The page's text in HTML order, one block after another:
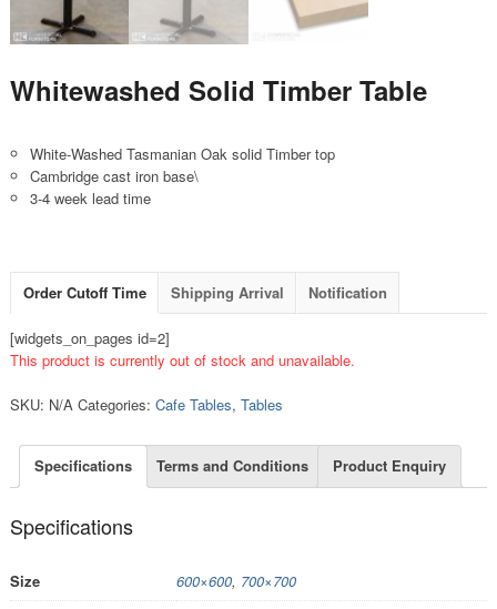
Whitewashed Solid Timber Table
White-Washed Tasmanian Oak solid Timber top
Cambridge cast iron base\
3-4 week lead time
Order Cutoff Time Shipping Arrival Notification
[widgets_on_pages id=2]
This product is currently out of stock and unavailable.
SKU: N/A Categories: Cafe Tables, Tables
Specifications Terms and Conditions Product Enquiry
Specifications
Size 600×600, 700×700